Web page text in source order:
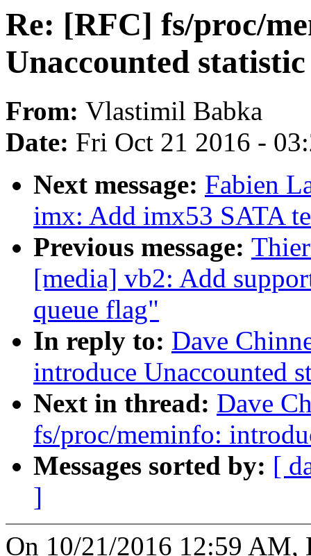
Re: [RFC] fs/proc/
Unaccounted statistic
From: Vlastimil Babka
Date: Fri Oct 21 2016 -
Next message: Fabien
imx: Add imx53 SATA
Previous message:
[media] vb2: Add
queue flag"
In reply to: Dave
introduce Unaccounted
Next in thread: Dave
fs/proc/meminfo:
Messages sorted by: [
]
On 10/21/2016 12:59 AM,